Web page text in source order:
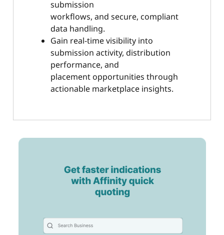
submission
workflows, and secure, compliant
data handling.
Gain real-time visibility into
submission activity, distribution
performance, and
placement opportunities through
actionable marketplace insights.